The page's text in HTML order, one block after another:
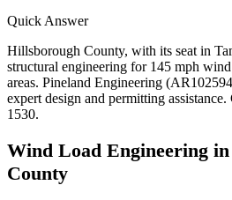
Quick Answer
Hillsborough County, with its seat in
structural engineering for 145 mph
areas. Pineland Engineering
expert design and permitting
1530.
Wind Load Engineering
County